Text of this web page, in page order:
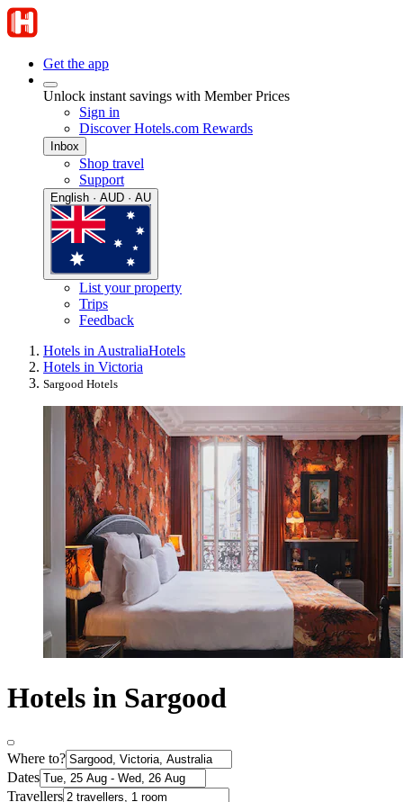
Get the app
Unlock instant savings with Member Prices
Sign in
Discover Hotels.com Rewards
Inbox
Shop travel
Support
English · AUD · AU
List your property
Trips
Feedback
Hotels in AustraliaHotels
Hotels in Victoria
Sargood Hotels
Hotels in Sargood
Where to?
Dates
Travellers